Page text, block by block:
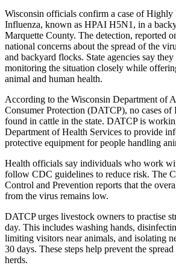
Wisconsin officials confirm a case of Highly
Influenza, known as HPAI H5N1, in a
Marquette County. The detection, reported
national concerns about the spread of the
and backyard flocks. State agencies say
monitoring the situation closely while
animal and human health.
According to the Wisconsin Department of
Consumer Protection (DATCP), no cases
found in cattle in the state. DATCP is
Department of Health Services to provide
protective equipment for people handling
Health officials say individuals who work
follow CDC guidelines to reduce risk. The
Control and Prevention reports that the
from the virus remains low.
DATCP urges livestock owners to practise
day. This includes washing hands,
limiting visitors near animals, and isolating
30 days. These steps help prevent the
herds.